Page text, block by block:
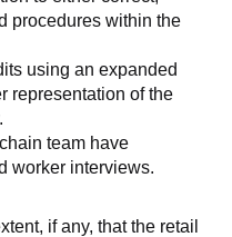
procedures within the
using an expanded
representation of the
team have
worker interviews.
if any, that the retail